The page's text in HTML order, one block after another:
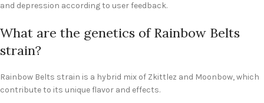
and depression according to user feedback.
What are the genetics of Rainbow Belts
strain?
Rainbow Belts strain is a hybrid mix of Zkittlez and Moonbow, which
contribute to its unique flavor and effects.